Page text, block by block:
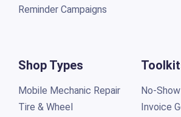
Reminder Campaigns
Shop Types
Mobile Mechanic Repair
Tire & Wheel
No-
Invoice